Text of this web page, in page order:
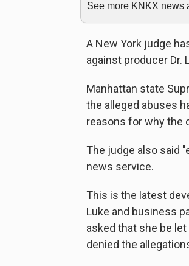
See more KNKX news
A New York judge
against producer Dr.
Manhattan state
the alleged abuses
reasons for why the
The judge also said
news service.
This is the latest
Luke and business
asked that she be
denied the